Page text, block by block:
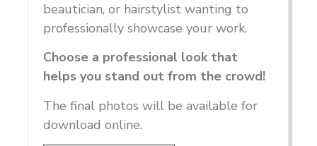
beautician, or hairstylist wanting to
professionally showcase your work.
Choose a professional look that
helps you stand out from the crowd!
The final photos will be available for
download online.